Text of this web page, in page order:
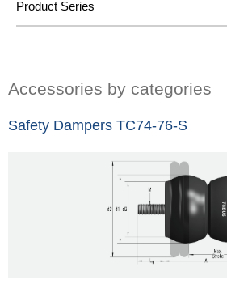
Product Series
Accessories by categories
Safety Dampers TC74-76-S